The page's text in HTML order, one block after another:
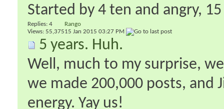
Started by 4 ten and angry‎,
Replies: 4
Views: 55,375
Rango
15 Jan 2015 03:27 PM
5 years. Huh.
Well, much to my surprise,
we made 200,000 posts, and
energy. Yay us!